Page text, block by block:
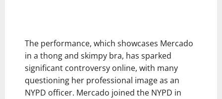
The performance, which showcases Mercado
in a thong and skimpy bra, has sparked
significant controversy online, with many
questioning her professional image as an
NYPD officer. Mercado joined the NYPD in